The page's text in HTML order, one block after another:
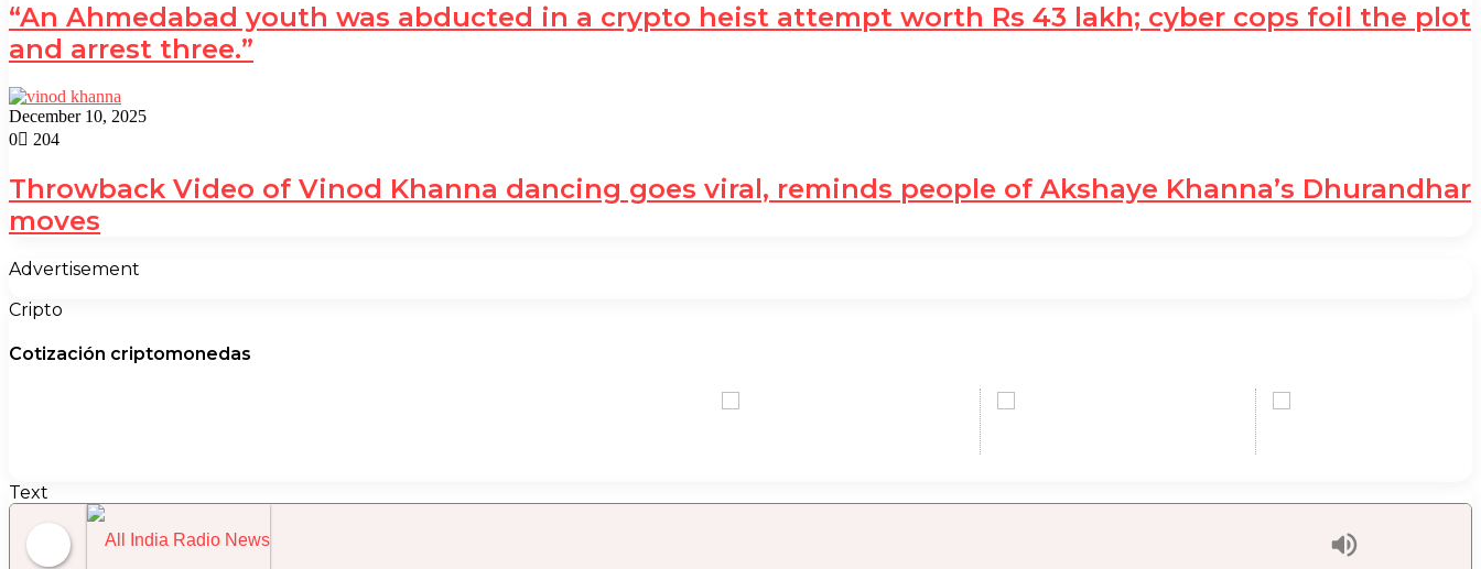
“An Ahmedabad youth was abducted in a crypto heist attempt worth Rs 43 lakh; cyber cops foil the plot
and arrest three.”
December 10, 2025
0
204
Throwback Video of Vinod Khanna dancing goes viral, reminds people of Akshaye Khanna’s Dhurandhar
moves
Advertisement
Cripto
Cotización criptomonedas
+0.77 % +0.08 % +1.83 % -1.91 %
Text